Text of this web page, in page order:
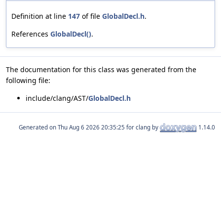
Definition at line 147 of file GlobalDecl.h.
References GlobalDecl().
The documentation for this class was generated from the
following file:
include/clang/AST/GlobalDecl.h
Generated on for clang by 1.14.0